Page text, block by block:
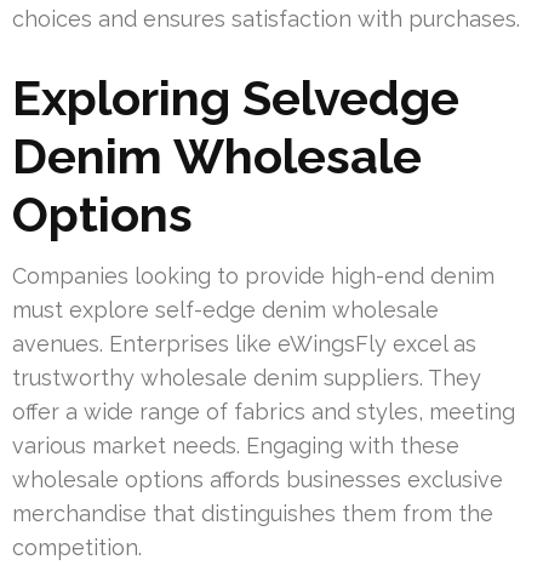
choices and ensures satisfaction with purchases.
Exploring Selvedge
Denim Wholesale
Options
Companies looking to provide high-end denim
must explore self-edge denim wholesale
avenues. Enterprises like eWingsFly excel as
trustworthy wholesale denim suppliers. They
offer a wide range of fabrics and styles, meeting
various market needs. Engaging with these
wholesale options affords businesses exclusive
merchandise that distinguishes them from the
competition.